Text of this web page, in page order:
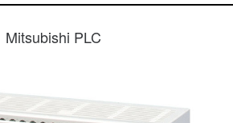
Mitsubishi PLC